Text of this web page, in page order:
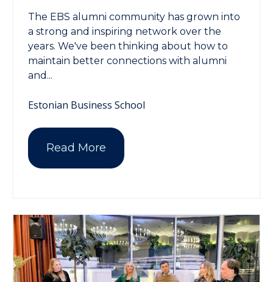
The EBS alumni community has grown into
a strong and inspiring network over the
years. We've been thinking about how to
maintain better connections with alumni
and...
Estonian Business School
Read More